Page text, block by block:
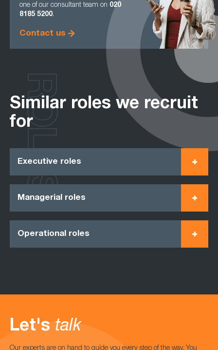
one of our consultant team on 020
8185 5200.
Contact us
Similar roles we recruit
for
Executive roles
Managerial roles
Operational roles
ROLES
Let's talk
Our experts are on hand to guide you every step of the way. You